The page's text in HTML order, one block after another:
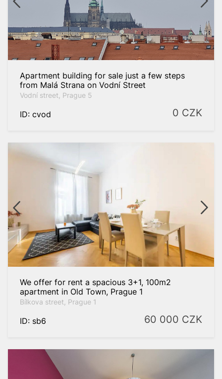
Apartment building for sale just a few steps
from Malá Strana on Vodní Street
Vodní street, Prague 5
ID: cvod 0 CZK
We offer for rent a spacious 3+1, 100m2
apartment in Old Town, Prague 1
Bílkova street, Prague 1
ID: sb6 60 000 CZK